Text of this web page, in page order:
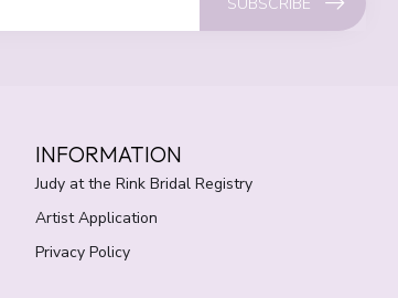
INFORMATION
Judy at the Rink Bridal Registry
Artist Application
Privacy Policy